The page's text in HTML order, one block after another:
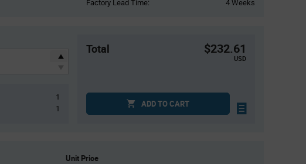
Factory Lead Time:
4 Weeks
1
1
Total $232.61
USD
ADD TO CART
Unit Price